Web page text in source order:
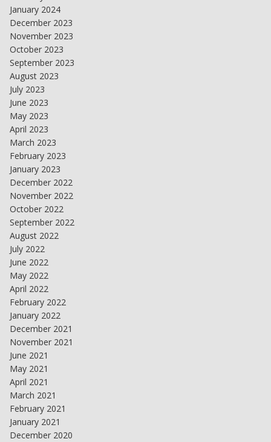
January 2024
December 2023
November 2023
October 2023
September 2023
August 2023
July 2023
June 2023
May 2023
April 2023
March 2023
February 2023
January 2023
December 2022
November 2022
October 2022
September 2022
August 2022
July 2022
June 2022
May 2022
April 2022
February 2022
January 2022
December 2021
November 2021
June 2021
May 2021
April 2021
March 2021
February 2021
January 2021
December 2020